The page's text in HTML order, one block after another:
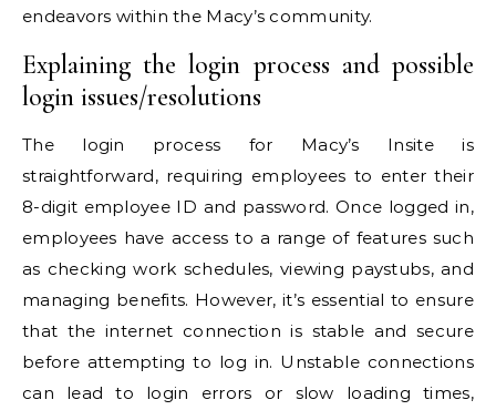
endeavors within the Macy’s community.
Explaining the login process and possible
login issues/resolutions
The login process for Macy’s Insite is
straightforward, requiring employees to enter their
8-digit employee ID and password. Once logged in,
employees have access to a range of features such
as checking work schedules, viewing paystubs, and
managing benefits. However, it’s essential to ensure
that the internet connection is stable and secure
before attempting to log in. Unstable connections
can lead to login errors or slow loading times,